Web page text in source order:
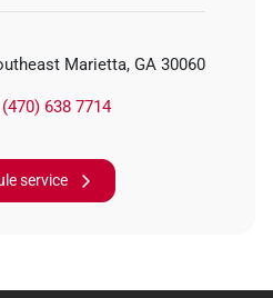
Marietta, GA 30060
(470) 638 7714
service